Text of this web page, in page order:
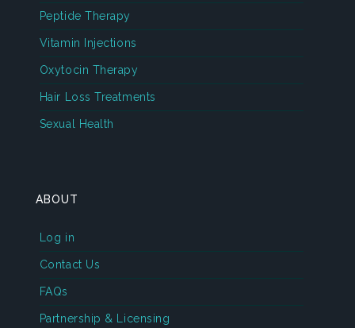
Peptide Therapy
Vitamin Injections
Oxytocin Therapy
Hair Loss Treatments
Sexual Health
ABOUT
Log in
Contact Us
FAQs
Partnership & Licensing